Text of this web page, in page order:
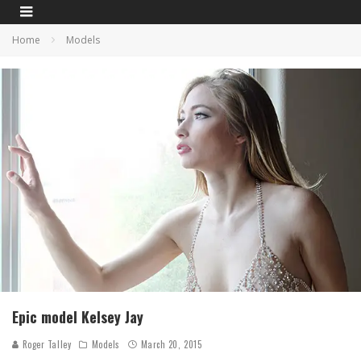
Home Models
Epic model Kelsey Jay
Roger Talley Models March 20, 2015